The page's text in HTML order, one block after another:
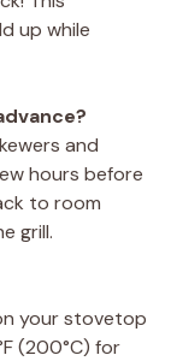
up while
and
hours before
to room
grill.
your stovetop
(200°C) for